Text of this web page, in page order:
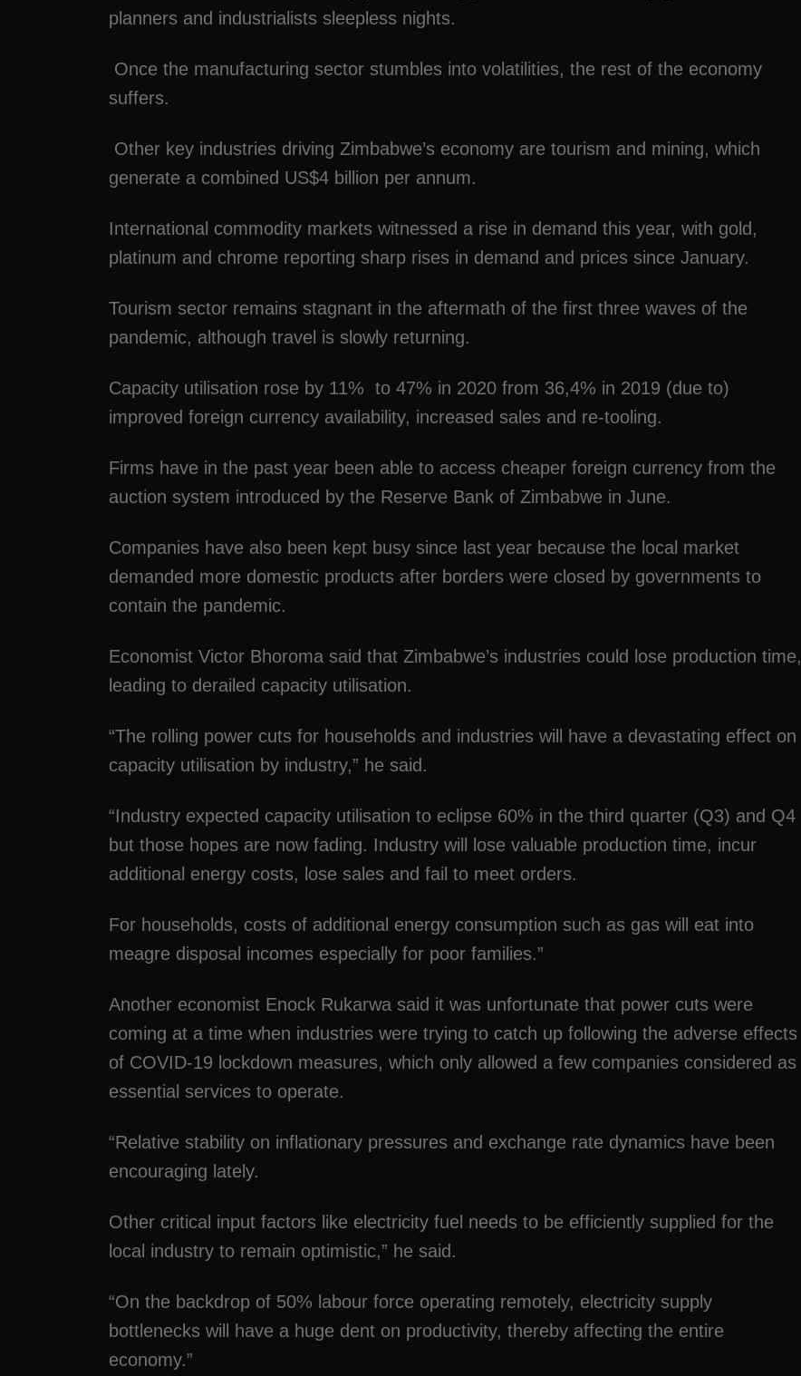
planners and industrialists sleepless nights.
Once the manufacturing sector stumbles into volatilities, the rest of the economy
suffers.
Other key industries driving Zimbabwe’s economy are tourism and mining, which
generate a combined US$4 billion per annum.
International commodity markets witnessed a rise in demand this year, with gold,
platinum and chrome reporting sharp rises in demand and prices since January.
Tourism sector remains stagnant in the aftermath of the first three waves of the
pandemic, although travel is slowly returning.
Capacity utilisation rose by 11% to 47% in 2020 from 36,4% in 2019 (due to)
improved foreign currency availability, increased sales and re-tooling.
Firms have in the past year been able to access cheaper foreign currency from the
auction system introduced by the Reserve Bank of Zimbabwe in June.
Companies have also been kept busy since last year because the local market
demanded more domestic products after borders were closed by governments to
contain the pandemic.
Economist Victor Bhoroma said that Zimbabwe’s industries could lose production time,
leading to derailed capacity utilisation.
“The rolling power cuts for households and industries will have a devastating effect on
capacity utilisation by industry,” he said.
“Industry expected capacity utilisation to eclipse 60% in the third quarter (Q3) and Q4
but those hopes are now fading. Industry will lose valuable production time, incur
additional energy costs, lose sales and fail to meet orders.
For households, costs of additional energy consumption such as gas will eat into
meagre disposal incomes especially for poor families.”
Another economist Enock Rukarwa said it was unfortunate that power cuts were
coming at a time when industries were trying to catch up following the adverse effects
of COVID-19 lockdown measures, which only allowed a few companies considered as
essential services to operate.
“Relative stability on inflationary pressures and exchange rate dynamics have been
encouraging lately.
Other critical input factors like electricity fuel needs to be efficiently supplied for the
local industry to remain optimistic,” he said.
“On the backdrop of 50% labour force operating remotely, electricity supply
bottlenecks will have a huge dent on productivity, thereby affecting the entire
economy.”